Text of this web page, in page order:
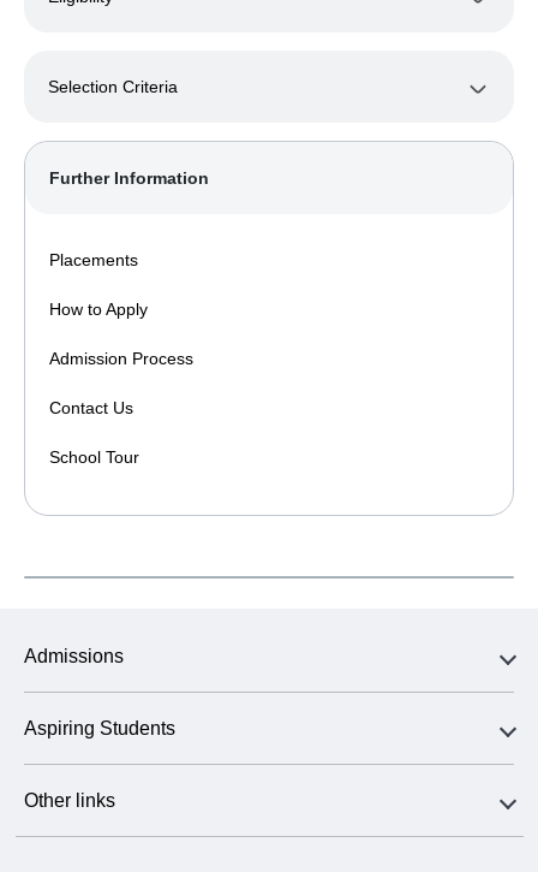
Selection Criteria
Further Information
Placements
How to Apply
Admission Process
Contact Us
School Tour
Admissions
Aspiring Students
Other links